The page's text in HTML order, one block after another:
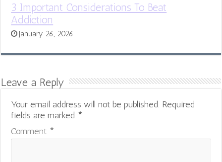
3 Important Considerations To Beat
Addiction
January 26, 2026
Leave a Reply
Your email address will not be published. Required
fields are marked *
Comment *